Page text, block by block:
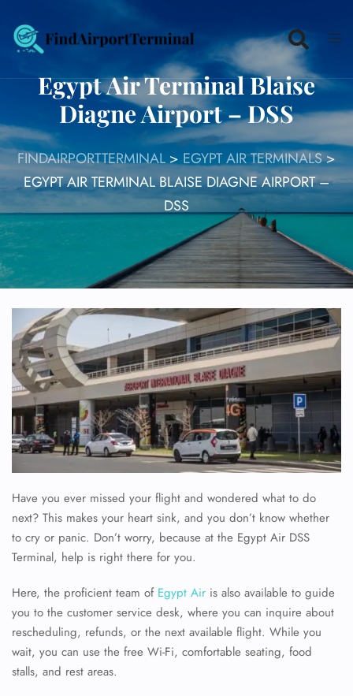
content
Egypt Air Terminal Blaise
Diagne Airport – DSS
FINDAIRPORTTERMINAL> EGYPT AIR TERMINALS>
EGYPT AIR TERMINAL BLAISE DIAGNE AIRPORT –
DSS
Have you ever missed your flight and wondered what to do
next? This makes your heart sink, and you don’t know whether
to cry or panic. Don’t worry, because at the Egypt Air DSS
Terminal, help is right there for you.
Here, the proficient team of Egypt Air is also available to guide
you to the customer service desk, where you can inquire about
rescheduling, refunds, or the next available flight. While you
wait, you can use the free Wi-Fi, comfortable seating, food
stalls, and rest areas.